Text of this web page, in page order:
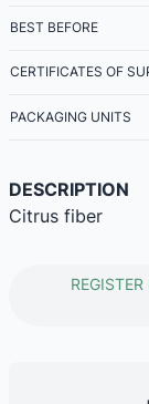
BEST BEFORE
CERTIFICATES OF
PACKAGING UNITS
DESCRIPTION
Citrus fiber